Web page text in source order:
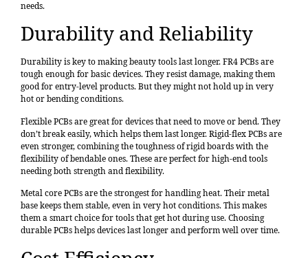
needs.
Durability and Reliability
Durability is key to making beauty tools last longer. FR4 PCBs are
tough enough for basic devices. They resist damage, making them
good for entry-level products. But they might not hold up in very
hot or bending conditions.
Flexible PCBs are great for devices that need to move or bend. They
don’t break easily, which helps them last longer. Rigid-flex PCBs are
even stronger, combining the toughness of rigid boards with the
flexibility of bendable ones. These are perfect for high-end tools
needing both strength and flexibility.
Metal core PCBs are the strongest for handling heat. Their metal
base keeps them stable, even in very hot conditions. This makes
them a smart choice for tools that get hot during use. Choosing
durable PCBs helps devices last longer and perform well over time.